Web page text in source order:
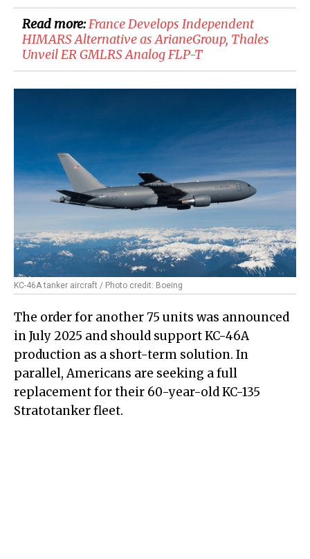
Read more:France Develops Independent
HIMARS Alternative as ArianeGroup, Thales
Unveil ER GMLRS Analog FLP-T
KC-46A tanker aircraft / Photo credit: Boeing
The order for another 75 units was announced
in July 2025 and should support KC-46A
production as a short-term solution. In
parallel, Americans are seeking a full
replacement for their 60-year-old KC-135
Stratotanker fleet.